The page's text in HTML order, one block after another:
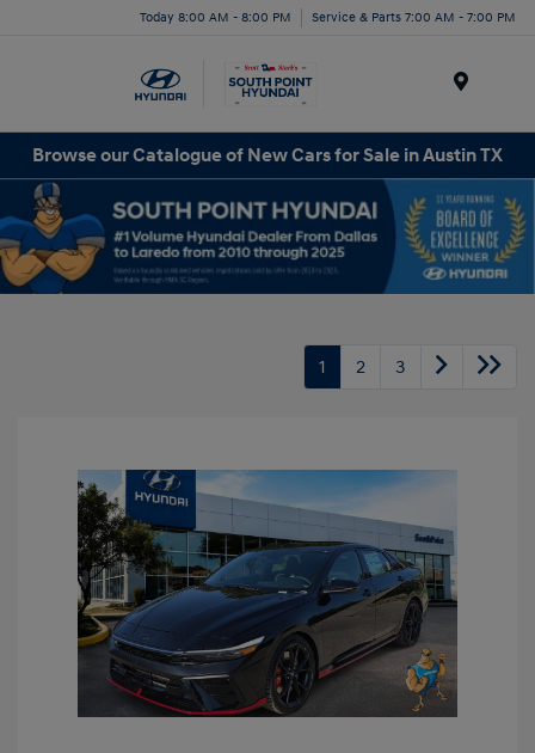
Today 8:00 AM - 8:00 PM Service & Parts 7:00 AM - 7:00 PM
Browse our Catalogue of New Cars for Sale in Austin TX
1 2 3